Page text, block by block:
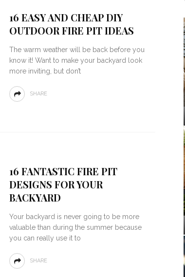
16 EASY AND CHEAP DIY
OUTDOOR FIRE PIT IDEAS
The warm weather will be back before you
know it! Want to make your backyard look
more inviting, but don’t
SHARE
16 FANTASTIC FIRE PIT
DESIGNS FOR YOUR
BACKYARD
Your backyard is never going to be more
valuable than during the summer because
you can really use it to
SHARE